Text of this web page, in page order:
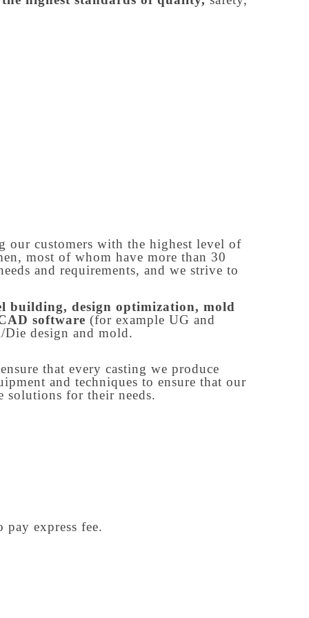
our customers with the highest level of
most of whom have more than 30
and requirements, and we strive to
building, design optimization, mold
software (for example UG and
design and mold.
that every casting we produce
and techniques to ensure that our
solutions for their needs.
express fee.